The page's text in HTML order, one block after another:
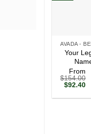
Your
From
$154.00
Original
was:
$92.40